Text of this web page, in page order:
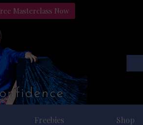
Masterclass Now
Freebies Shop